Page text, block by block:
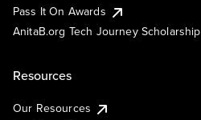
Pass It On Awards
AnitaB.org Tech Journey Scholarship
Resources
Our Resources